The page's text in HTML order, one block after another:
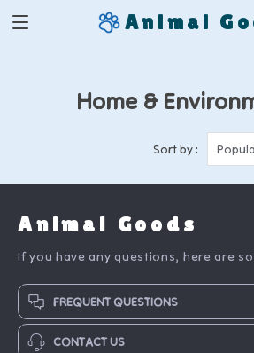
Animal
Home &
Sort by :
Animal Goods
If you have any questions, here are
FREQUENT QUESTIONS
CONTACT US